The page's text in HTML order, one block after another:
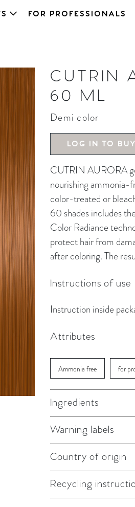
FOR PROFESSIONALS
CUTRIN
60 ML
Demi color
LOG IN TO BUY
CUTRIN AURORA
nourishing ammonia-
color-treated or
60 shades includes
Color Radiance
protect hair from
after coloring. The
Instructions of use
Instruction inside
Attributes
Ammonia free for
Ingredients
Warning labels
Country of origin
Recycling